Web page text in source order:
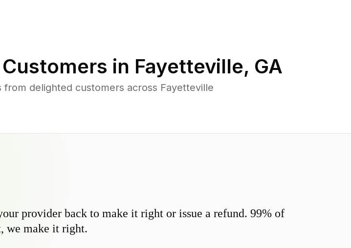
in Fayetteville, GA
delighted customers across Fayetteville
provider back to make it right or issue a refund. 99% of
we make it right.